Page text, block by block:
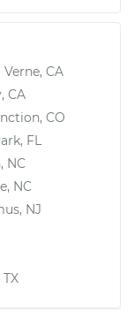
Verne, CA
CA
CO
FL
NC
NC
NJ